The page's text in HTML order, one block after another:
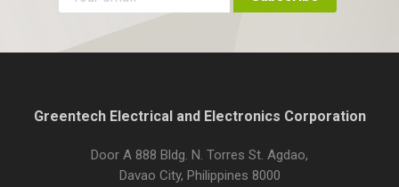
Greentech Electrical and Electronics Corporation
Door A 888 Bldg. N. Torres St. Agdao,
Davao City, Philippines 8000